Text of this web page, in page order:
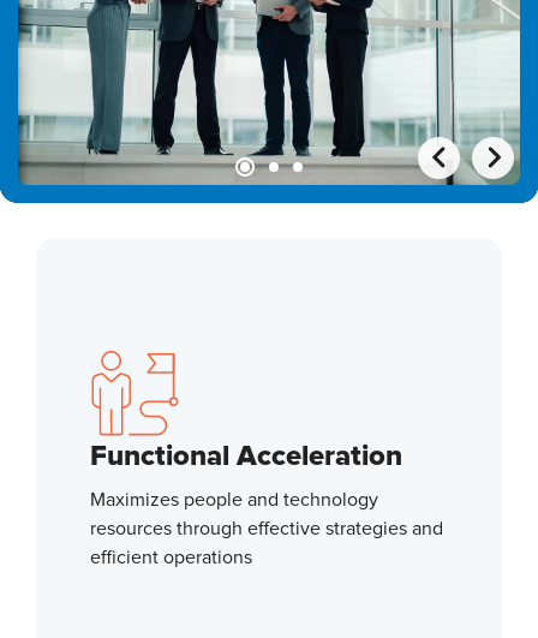
Functional Acceleration
Maximizes people and technology
resources through effective strategies and
efficient operations